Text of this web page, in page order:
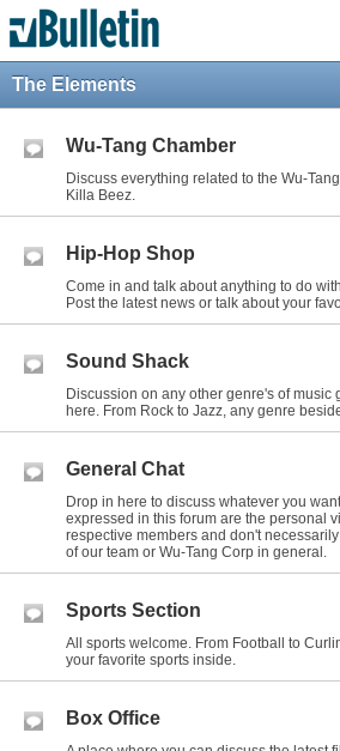
The Elements
Wu-Tang Chamber
Discuss everything related to the Wu-
Killa Beez.
Hip-Hop Shop
Come in and talk about anything to do
Post the latest news or talk about your
Sound Shack
Discussion on any other genre's of music
here. From Rock to Jazz, any genre
General Chat
Drop in here to discuss whatever you
expressed in this forum are the personal
respective members and don't
of our team or Wu-Tang Corp in general.
Sports Section
All sports welcome. From Football to
your favorite sports inside.
Box Office